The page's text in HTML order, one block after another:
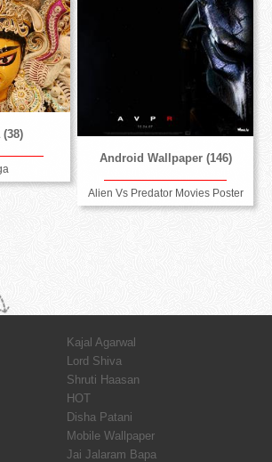
Android Wallpaper (146)
Alien Vs Predator Movies Poster
(38)
Kajal Agarwal
Lord Shiva
Shruti Haasan
HOT
Disha Patani
Mobile Wallpaper
Jai Jalaram Bapa